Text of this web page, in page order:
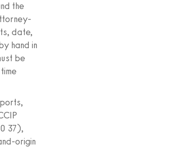
the
date,
hand in
be
37),
origin